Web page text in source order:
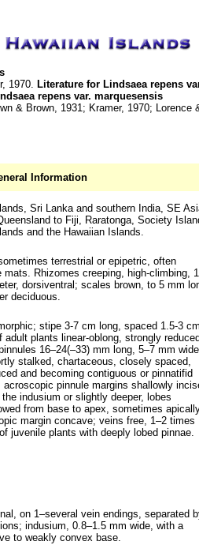
1970. Literature for Lindsaea repens
repens var. marquesensis
& Brown, 1931; Kramer, 1970; Lorence
Information
Sri Lanka and southern India, SE
to Fiji, Raratonga, Society
and the Hawaiian Islands.
terrestrial or epipetric, often
mats. Rhizomes creeping, high-climbing,
dorsiventral; scales brown, to 5 mm
deciduous.
stipe 3-7 cm long, spaced 1.5-3
adult plants linear-oblong, strongly
16–24(–33) mm long, 5–7 mm
stalked, chartaceous, closely spaced,
and becoming contiguous or pinnatifid
acroscopic pinnule margins shallowly
indusium or slightly deeper, lobes
from base to apex, sometimes
margin concave; veins free, 1–2 times
juvenile plants with deeply lobed pinnae.
on 1–several vein endings, separated
indusium, 0.8–1.5 mm wide, with a
to weakly convex base.